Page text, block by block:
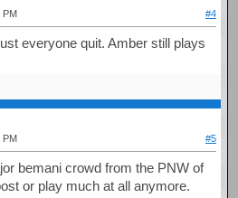
#4
everyone quit. Amber still plays
#5
bemani crowd from the PNW of
or play much at all anymore.